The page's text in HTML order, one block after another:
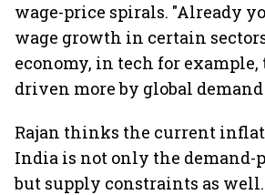
wage-price spirals. "Already
wage growth in certain
economy, in tech for
driven more by global
Rajan thinks the current
India is not only the
but supply constraints as